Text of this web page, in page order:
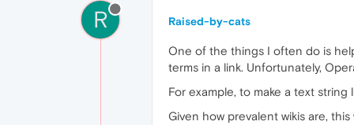
R Raised-by-cats
One of the things I often do is
terms in a link. Unfortunately,
For example, to make a text
Given how prevalent wikis are,